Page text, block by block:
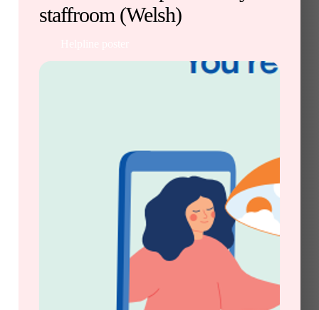
staffroom (Welsh)